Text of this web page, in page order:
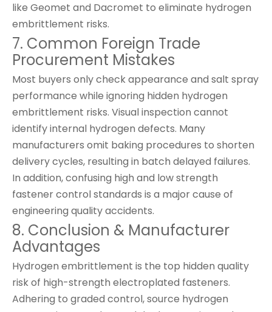
like Geomet and Dacromet to eliminate hydrogen
embrittlement risks.
7. Common Foreign Trade
Procurement Mistakes
Most buyers only check appearance and salt spray
performance while ignoring hidden hydrogen
embrittlement risks. Visual inspection cannot
identify internal hydrogen defects. Many
manufacturers omit baking procedures to shorten
delivery cycles, resulting in batch delayed failures.
In addition, confusing high and low strength
fastener control standards is a major cause of
engineering quality accidents.
8. Conclusion & Manufacturer
Advantages
Hydrogen embrittlement is the top hidden quality
risk of high-strength electroplated fasteners.
Adhering to graded control, source hydrogen